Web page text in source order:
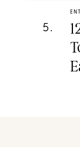
5 .